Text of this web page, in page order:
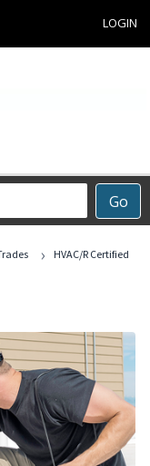
LOGIN
Go
›
HVAC/R Certified